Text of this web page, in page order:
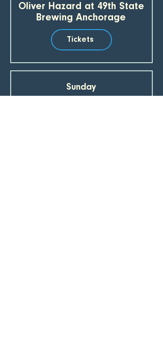
Oliver Hazard at 49th State
Brewing Anchorage
Tickets
Sunday